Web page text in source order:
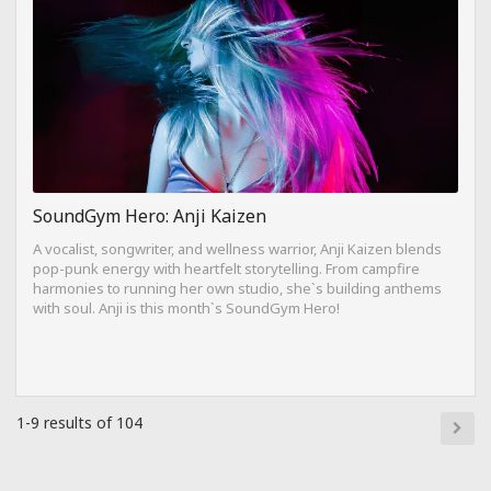
SoundGym Hero: Anji Kaizen
A vocalist, songwriter, and wellness warrior, Anji Kaizen blends
pop-punk energy with heartfelt storytelling. From campfire
harmonies to running her own studio, she`s building anthems
with soul. Anji is this month`s SoundGym Hero!
1-9 results of 104